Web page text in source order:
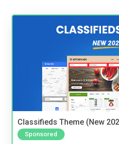
Classifieds Theme (New
Sponsored